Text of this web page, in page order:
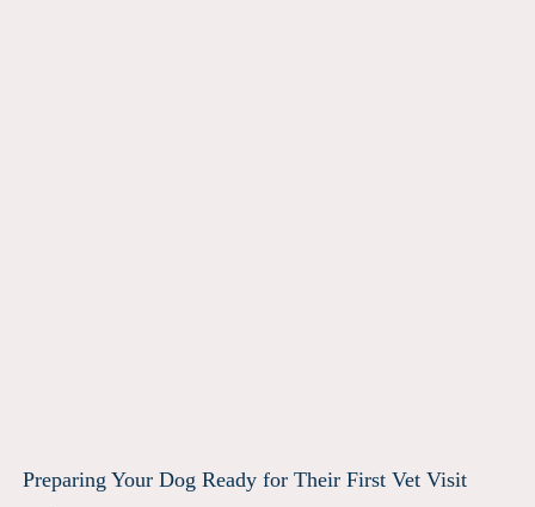
Preparing Your Dog Ready for Their First Vet Visit